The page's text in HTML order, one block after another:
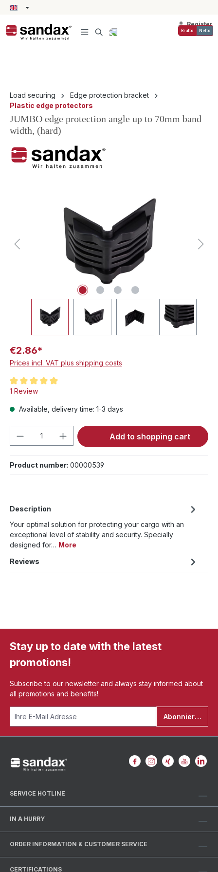
content
Register
Brutto Netto
Load securing
Edge protection bracket
Plastic edge protectors
JUMBO edge protection angle up to 70mm band
width, (hard)
€2.86*
Prices incl. VAT plus shipping costs
Average rating of 5 out of 5 stars
1 Review
Available, delivery time: 1-3 days
Product Quantity: Enter the desired
Add to shopping cart
Product number: 00000539
Description
Your optimal solution for protecting your cargo with an
exceptional level of stability and security. Specially
designed for… More
Reviews
Stay up to date with the latest
promotions!
Subscribe to our newsletter and always stay informed about
all promotions and benefits!
Abonnieren
SERVICE HOTLINE
IN A HURRY
ORDER INFORMATION & CUSTOMER SERVICE
CERTIFICATIONS